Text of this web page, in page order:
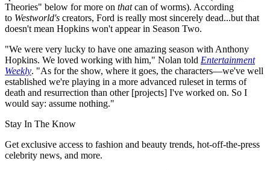
Theories" below for more on thatcan of worms). According
to Westworld's creators, Ford is really most sincerely dead...but that
doesn't mean Hopkins won't appear in Season Two.
"We were very lucky to have one amazing season with Anthony
Hopkins. We loved working with him," Nolan told Entertainment
Weekly. "As for the show, where it goes, the characters—we've well
established we're playing in a more advanced ruleset in terms of
death and resurrection than other [projects] I've worked on. So I
would say: assume nothing."
Stay In The Know
Get exclusive access to fashion and beauty trends, hot-off-the-press
celebrity news, and more.